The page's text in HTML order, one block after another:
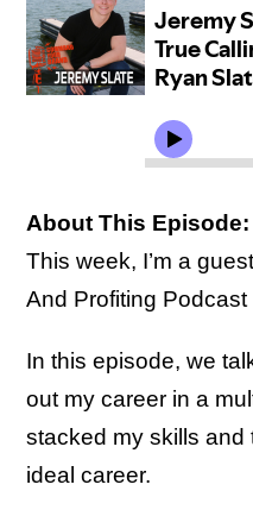
About This Episode:
This week, I’m a
And Profiting Podcast
In this episode, we
out my career in a
stacked my skills and
ideal career.